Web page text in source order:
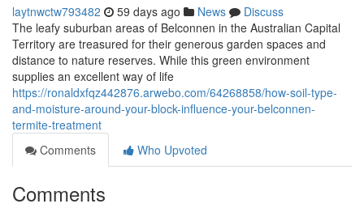
laytnwctw793482 59 days ago News
Discuss
The leafy suburban areas of Belconnen in the Australian Capital
Territory are treasured for their generous garden spaces and
distance to nature reserves. While this green environment
supplies an excellent way of life
https://ronaldxfqz442876.arwebo.com/64268858/how-soil-type-
and-moisture-around-your-block-influence-your-belconnen-
termite-treatment
Comments
Who Upvoted
Comments